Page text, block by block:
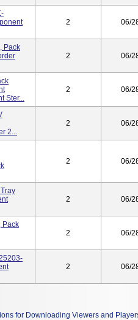
2 06/
Pack
2 06/
Ster...
2 06/
2...
2 06/
2 06/
2 06/
Pack
2 06/
2 06/
for Downloading Viewers and